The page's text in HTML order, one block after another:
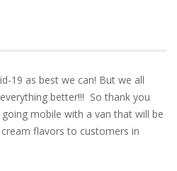
19 as best we can! But we all
better!!! So thank you
mobile with a van that will be
flavors to customers in